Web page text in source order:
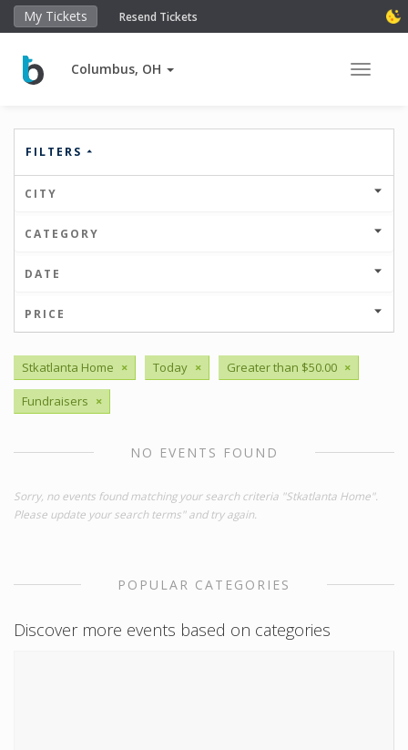
My Tickets Resend Tickets
Columbus, OH Toggle
FILTERS
CITY
CATEGORY
DATE
PRICE
Stkatlanta Home × Today × Greater than $50.00 ×
Fundraisers ×
NO EVENTS FOUND
Sorry, no events found matching your search criteria "Stkatlanta Home".
Please update your search terms" and try again.
POPULAR CATEGORIES
Discover more events based on categories